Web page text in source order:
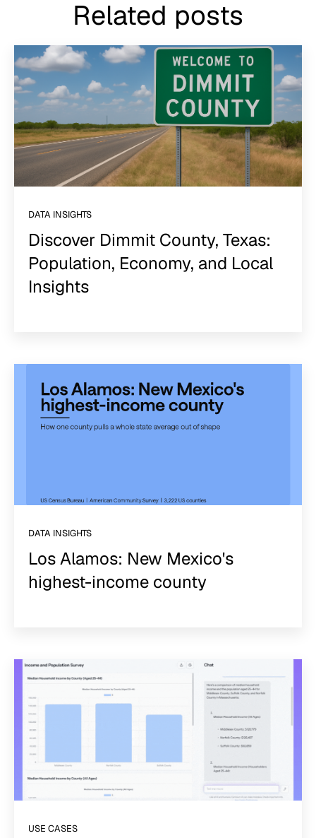
Related posts
DATA INSIGHTS
Discover Dimmit County, Texas:
Population, Economy, and Local
Insights
DATA INSIGHTS
Los Alamos: New Mexico's
highest-income county
USE CASES